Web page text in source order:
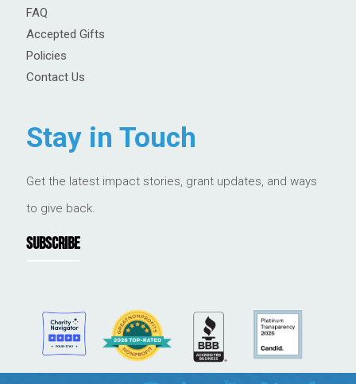
FAQ
Accepted Gifts
Policies
Contact Us
Stay in Touch
Get the latest impact stories, grant updates, and ways
to give back.
SUBSCRIBE